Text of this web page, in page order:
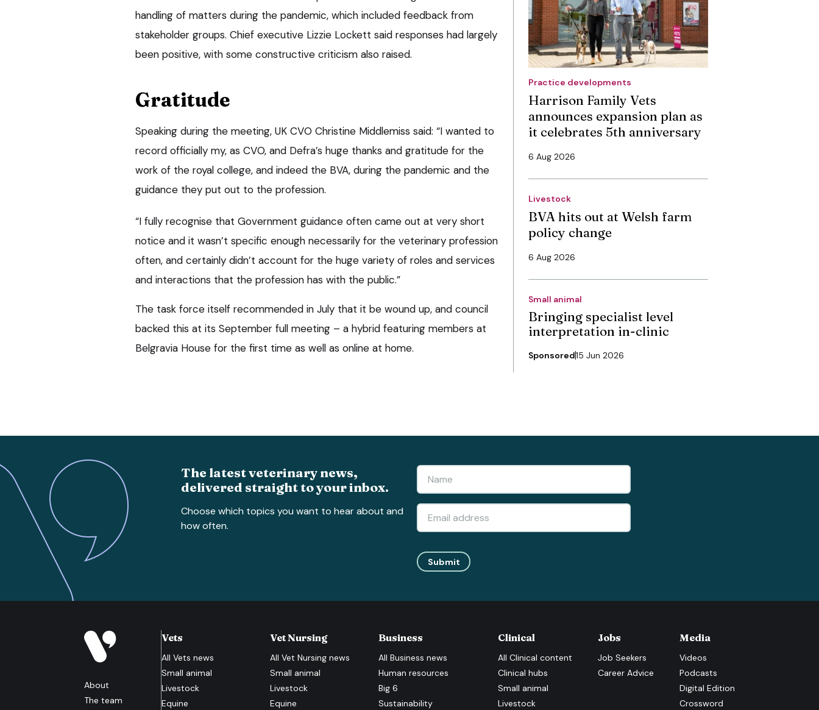
handling of matters during the pandemic, which included feedback from
stakeholder groups. Chief executive Lizzie Lockett said responses had largely
been positive, with some constructive criticism also raised.
Gratitude
Speaking during the meeting, UK CVO Christine Middlemiss said: “I wanted to
record officially my, as CVO, and Defra’s huge thanks and gratitude for the
work of the royal college, and indeed the BVA, during the pandemic and the
guidance they put out to the profession.
“I fully recognise that Government guidance often came out at very short
notice and it wasn’t specific enough necessarily for the veterinary profession
often, and certainly didn’t account for the huge variety of roles and services
and interactions that the profession has with the public.”
The task force itself recommended in July that it be wound up, and council
backed this at its September full meeting – a hybrid featuring members at
Belgravia House for the first time as well as online at home.
Practice developments
Harrison Family Vets
announces expansion plan as
it celebrates 5th anniversary
6 Aug 2026
Livestock
BVA hits out at Welsh farm
policy change
6 Aug 2026
Small animal
Bringing specialist level
interpretation in-clinic
Sponsored15 Jun 2026
The latest veterinary news,
delivered straight to your inbox.
Choose which topics you want to hear about and
how often.
Submit
About
The team
Vets
All Vets news
Small animal
Livestock
Equine
Vet Nursing
AllVet Nursing news
Small animal
Livestock
Equine
Business
AllBusiness news
Human resources
Big 6
Sustainability
Clinical
All Clinical content
Clinical hubs
Small animal
Livestock
Jobs
Job Seekers
Career Advice
Media
Videos
Podcasts
Digital Edition
Crossword